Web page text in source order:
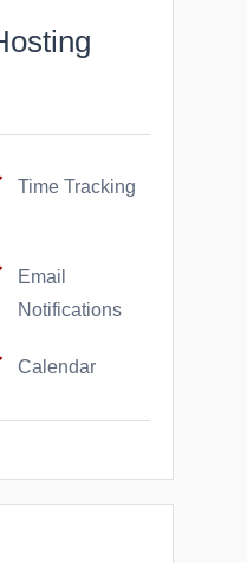
Time Tracking
Email
Notifications
Calendar